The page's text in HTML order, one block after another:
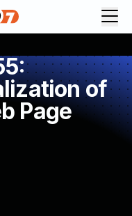
of
Page